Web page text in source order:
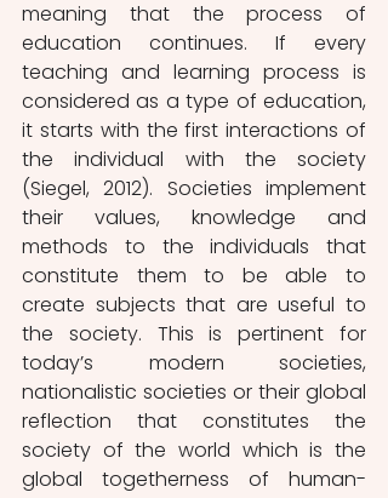
meaning that the process of
education continues. If every
teaching and learning process is
considered as a type of education,
it starts with the first interactions of
the individual with the society
(Siegel, 2012). Societies implement
their values, knowledge and
methods to the individuals that
constitute them to be able to
create subjects that are useful to
the society. This is pertinent for
today’s modern societies,
nationalistic societies or their global
reflection that constitutes the
society of the world which is the
global togetherness of human-